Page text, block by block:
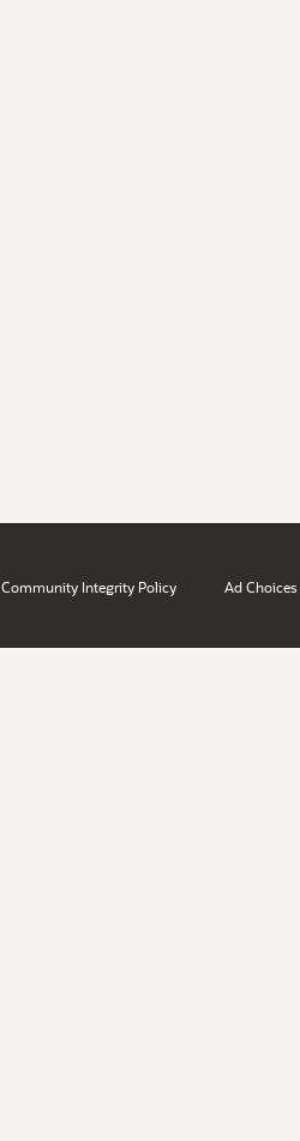
Community Integrity Policy Ad Choices